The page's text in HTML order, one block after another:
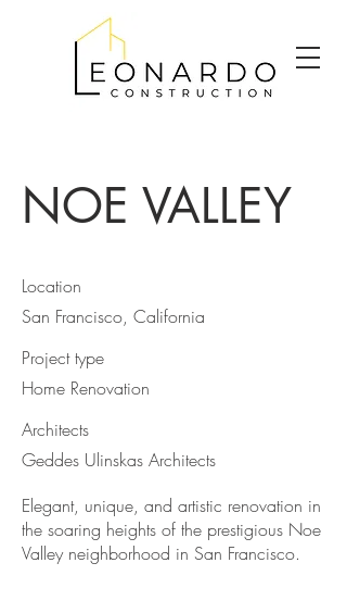
NOE VALLEY
Location
San Francisco, California
Project type
Home Renovation
Architects
Geddes Ulinskas Architects
Elegant, unique, and artistic renovation in
the soaring heights of the prestigious Noe
Valley neighborhood in San Francisco.